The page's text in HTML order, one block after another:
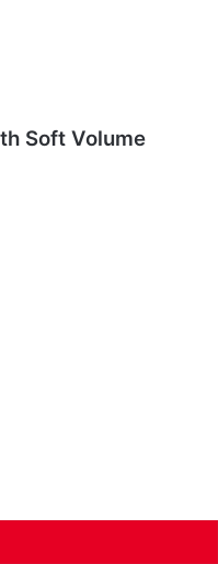
Soft Volume
great choice for